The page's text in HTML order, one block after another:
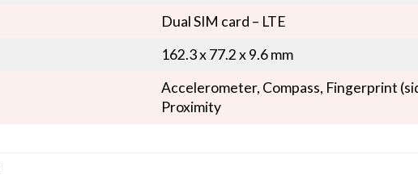
Dual SIM card – LTE
162.3 x 77.2 x 9.6 mm
Accelerometer, Compass, Fingerprint
Proximity